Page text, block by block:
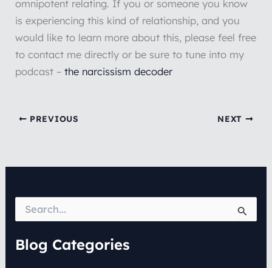
omnipotent relating. If you or someone you know
is experiencing this kind of relationship, and you
would like to learn more about this, please feel free
to contact me directly or be sure to tune into my
podcast –the narcissism decoder
PREVIOUS NEXT
r
c
Blog Categories